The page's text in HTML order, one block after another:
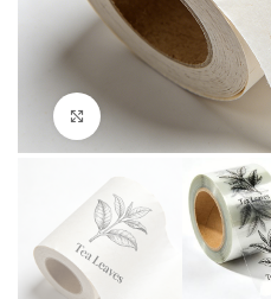
Click to enlarge